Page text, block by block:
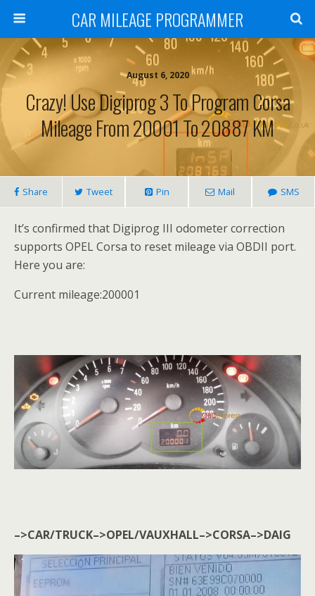
CAR MILEAGE PROGRAMMER
August 6, 2020
Crazy! Use Digiprog 3 To Program Corsa
Mileage From 20001 To 20887 KM
Share Tweet Pin Mail SMS
It’s confirmed that Digiprog III odometer correction
supports OPEL Corsa to reset mileage via OBDII port.
Here you are:
Current mileage:200001
–>CAR/TRUCK–>OPEL/VAUXHALL–>CORSA–>DAIG